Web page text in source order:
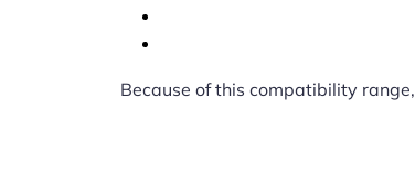
Because of this compatibility range,